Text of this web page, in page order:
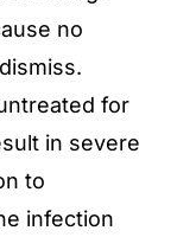
no
for
in severe
to
infection